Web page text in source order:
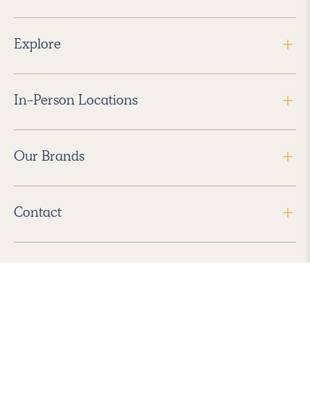
Explore
In-Person Locations
Our Brands
Contact